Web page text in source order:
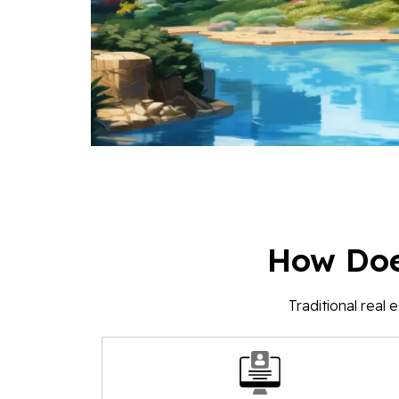
How
Traditional real